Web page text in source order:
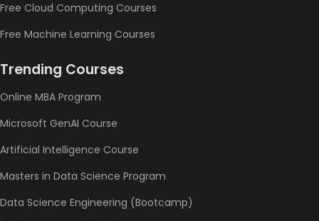
Free Cloud Computing Courses
Free Machine Learning Courses
Trending Courses
Online MBA Program
Microsoft GenAI Course
Artificial Intelligence Course
Masters in Data Science Program
Data Science Engineering (Bootcamp)